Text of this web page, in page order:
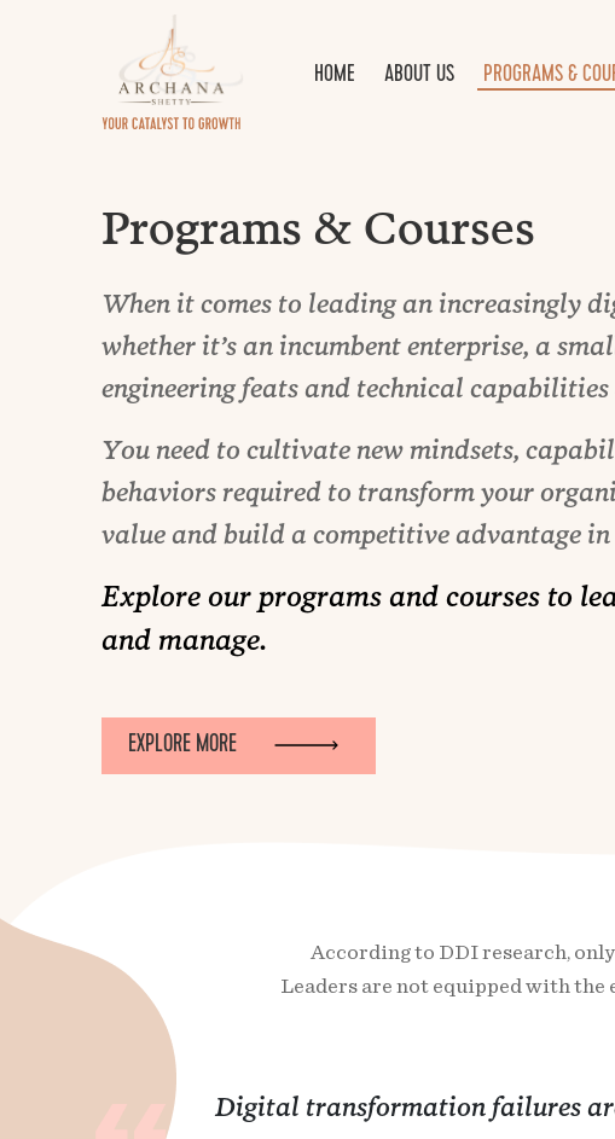
HOME ABOUT US PROGRAMS &
Programs & Courses
When it comes to leading an increasingly
whether it’s an incumbent enterprise, a
engineering feats and technical capabilities
You need to cultivate new mindsets,
behaviors required to transform your
value and build a competitive advantage
Explore our programs and courses to
and manage.
EXPLORE MORE
According to DDI research,
Leaders are not equipped with the
Digital transformation failures